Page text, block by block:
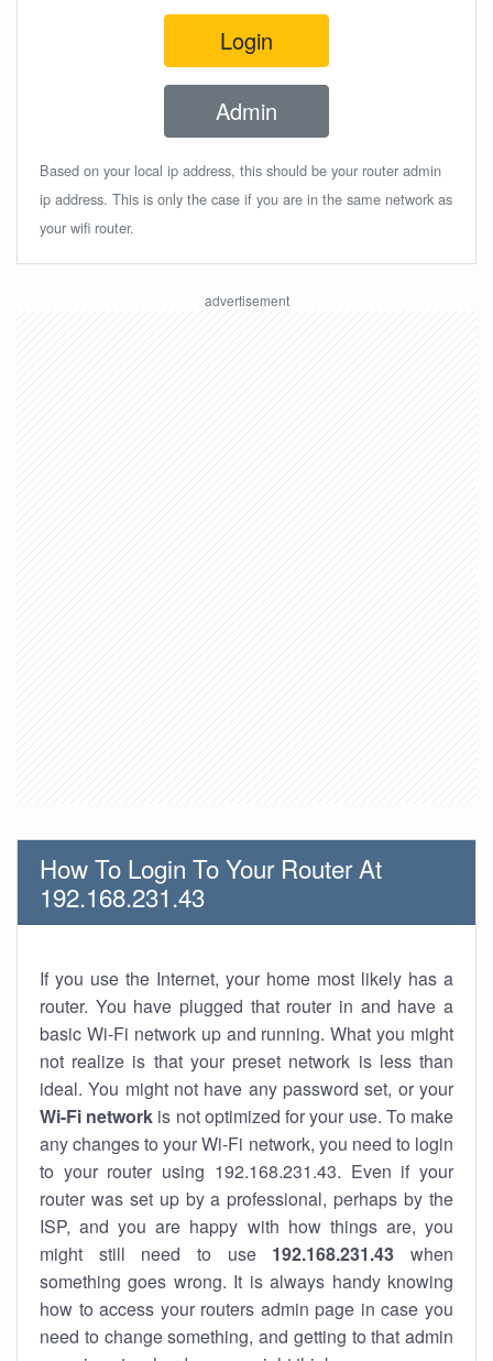
Login
Admin
Based on your local ip address, this should be your router admin
ip address. This is only the case if you are in the same network as
your wifi router.
How To Login To Your Router At
192.168.231.43
If you use the Internet, your home most likely has a
router. You have plugged that router in and have a
basic Wi-Fi network up and running. What you might
not realize is that your preset network is less than
ideal. You might not have any password set, or your
Wi-Fi network is not optimized for your use. To make
any changes to your Wi-Fi network, you need to login
to your router using 192.168.231.43. Even if your
router was set up by a professional, perhaps by the
ISP, and you are happy with how things are, you
might still need to use 192.168.231.43 when
something goes wrong. It is always handy knowing
how to access your routers admin page in case you
need to change something, and getting to that admin